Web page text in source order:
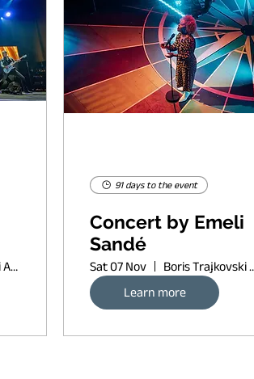
Boris Trajkovski Arena
91 days to the event
Concert by Emeli
Sandé
Sat 07 Nov
Boris
Learn more